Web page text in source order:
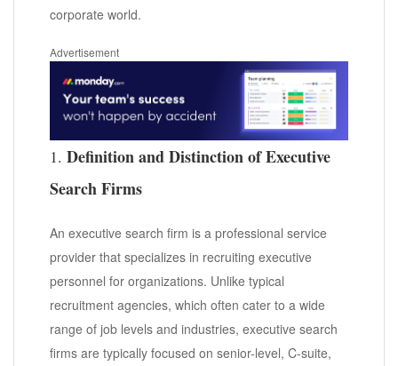
corporate world.
Advertisement
1. Definition and Distinction of Executive
Search Firms
An executive search firm is a professional service
provider that specializes in recruiting executive
personnel for organizations. Unlike typical
recruitment agencies, which often cater to a wide
range of job levels and industries, executive search
firms are typically focused on senior-level, C-suite,